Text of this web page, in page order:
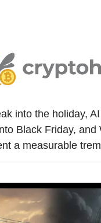
into the holiday,
Black Friday, and
a measurable